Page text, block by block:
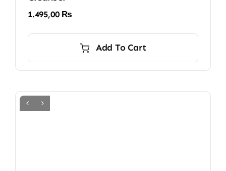
1.495,00 ₨
Add To Cart